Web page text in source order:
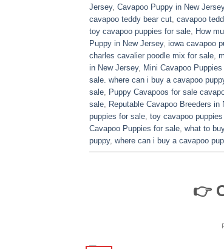
Jersey, Cavapoo Puppy in New Jersey
cavapoo teddy bear cut cavapoo
toy cavapoo puppies for sale How
Puppy in New Jersey, iowa cavapoo
charles cavalier poodle mix for sale
in New Jersey, Mini Cavapoo
sale. where can i buy a cavapoo
sale Puppy Cavapoos for sale
sale Reputable Cavapoo Breeders in
puppies for sale toy cavapoo
Cavapoo Puppies for sale what to
puppy, where can i buy a cavapoo
👉